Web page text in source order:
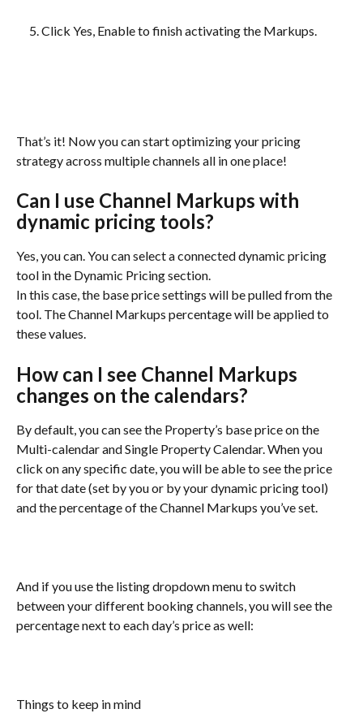
Click Yes, Enable to finish activating the Markups.
That’s it! Now you can start optimizing your pricing
strategy across multiple channels all in one place!
Can I use Channel Markups with
dynamic pricing tools?
Yes, you can. You can select a connected dynamic pricing
tool in the Dynamic Pricing section.
In this case, the base price settings will be pulled from the
tool. The Channel Markups percentage will be applied to
these values.
How can I see Channel Markups
changes on the calendars?
By default, you can see the Property’s base price on the
Multi-calendar and Single Property Calendar. When you
click on any specific date, you will be able to see the price
for that date (set by you or by your dynamic pricing tool)
and the percentage of the Channel Markups you’ve set.
And if you use the listing dropdown menu to switch
between your different booking channels, you will see the
percentage next to each day’s price as well:
Things to keep in mind